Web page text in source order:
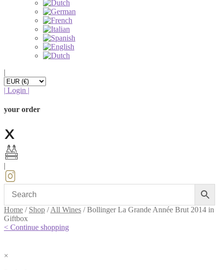
|
| Login |
your order
Home / Shop /All Wines /Bollinger La Grande Année Brut 2014 in
Giftbox
< Continue shopping
×